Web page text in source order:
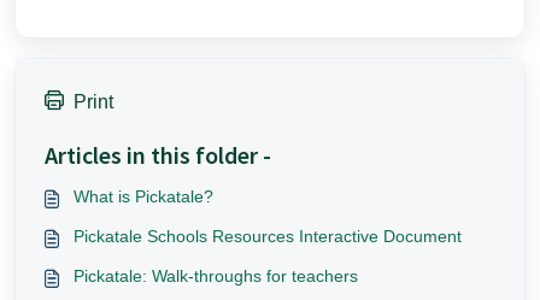
Print
Articles in this folder -
What is Pickatale?
Pickatale Schools Resources Interactive Document
Pickatale: Walk-throughs for teachers